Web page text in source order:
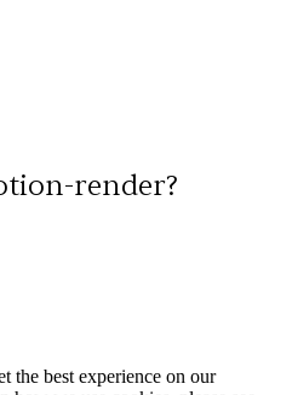
render?
the best experience on our